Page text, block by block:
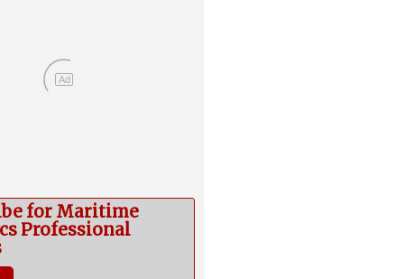
Ad
for Maritime
Professional